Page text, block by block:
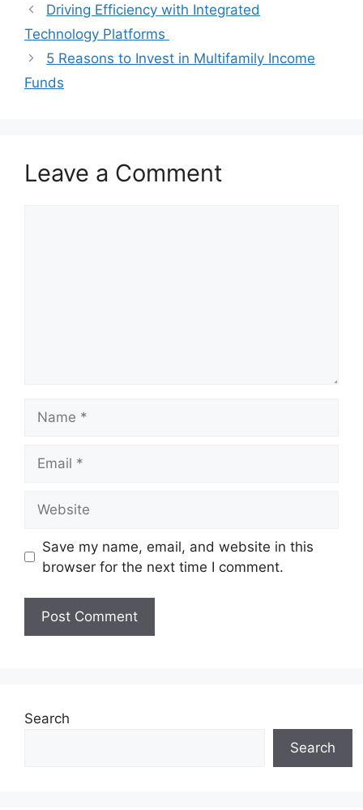
Driving Efficiency with Integrated
Technology Platforms
5 Reasons to Invest in Multifamily Income
Funds
Leave a Comment
Save my name, email, and website in this
browser for the next time I comment.
Search
Search